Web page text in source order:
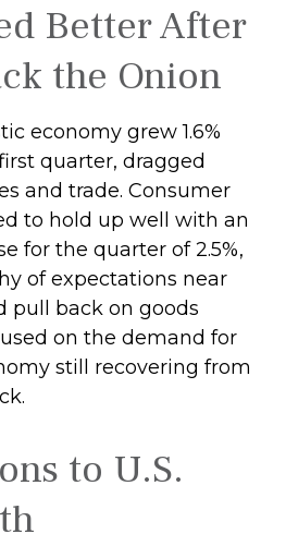
Better After
the Onion
economy grew 1.6%
quarter, dragged
and trade. Consumer
to hold up well with an
for the quarter of 2.5%,
of expectations near
pull back on goods
on the demand for
still recovering from
to U.S.